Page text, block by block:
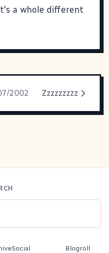
a whole different
2002 Zzzzzzzzz
Social
Blogroll